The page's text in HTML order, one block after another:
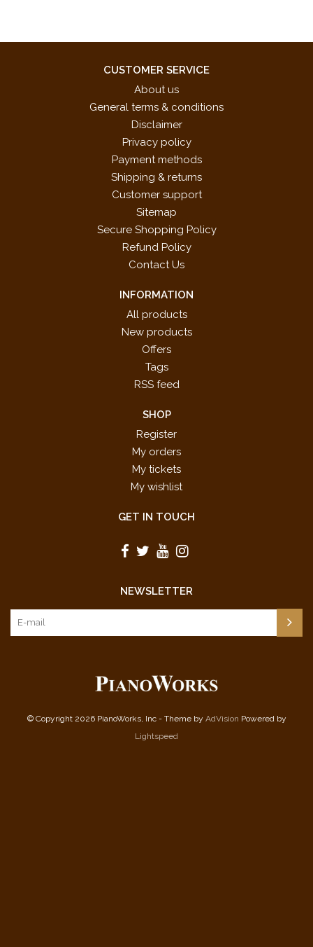
CUSTOMER SERVICE
About us
General terms & conditions
Disclaimer
Privacy policy
Payment methods
Shipping & returns
Customer support
Sitemap
Secure Shopping Policy
Refund Policy
Contact Us
INFORMATION
All products
New products
Offers
Tags
RSS feed
SHOP
Register
My orders
My tickets
My wishlist
GET IN TOUCH
NEWSLETTER
© Copyright 2026 PianoWorks, Inc - Theme by AdVision Powered by
Lightspeed